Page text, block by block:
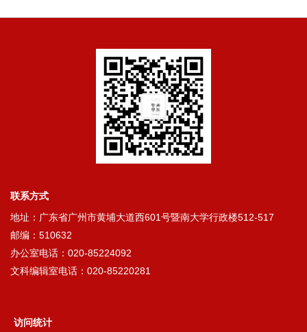
联系方式
地址：广东省广州市黄埔大道西601号暨南大学行政楼512-517
邮编：510632
办公室电话：020-85224092
文科编辑室电话：020-85220281
访问统计